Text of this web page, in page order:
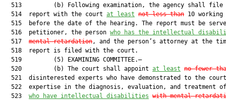
513         (b) Following examination, the agency shall file
  514  report with the court
at least not less than 10 working
515  before the date of the hearing. The report must be
  516  petitioner, the person
who has the intellectual
  517
mental retardation, and the person’s attorney at the
  518  report is filed with the court.
  519         (5) EXAMINING COMMITTEE.—
  520         (b) The court shall appoint
at least no fewer
521  disinterested experts who have demonstrated to the
522  expertise in the diagnosis, evaluation, and treatment
  523
who have intellectual disabilities with mental